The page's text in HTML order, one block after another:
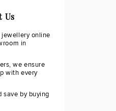
Us
jewellery online
in
we ensure
with every
save by buying